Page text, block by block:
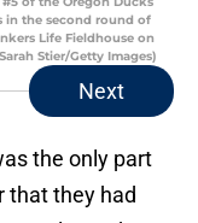
in the second round of
Life Fieldhouse on
Stier/Getty Images)
Next
the only part
that they had